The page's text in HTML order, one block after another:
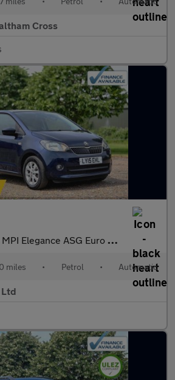
Cross
Elegance ASG Euro 5 5dr
miles • Petrol • Automatic